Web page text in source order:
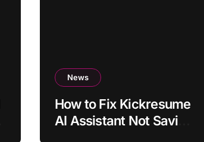
News
How to Fix Kickresume
AI Assistant Not Saving